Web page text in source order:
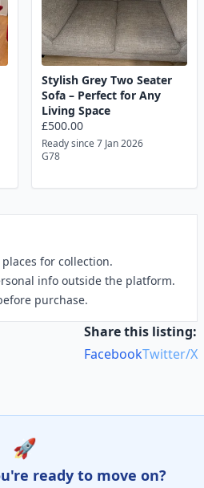
Stylish Grey Two Seater
Sofa – Perfect for Any
Living Space
£500.00
Ready since 7 Jan 2026
G78
for collection.
info outside the platform.
purchase.
Share this listing:
FacebookTwitter/X
🚀
ready to move on?